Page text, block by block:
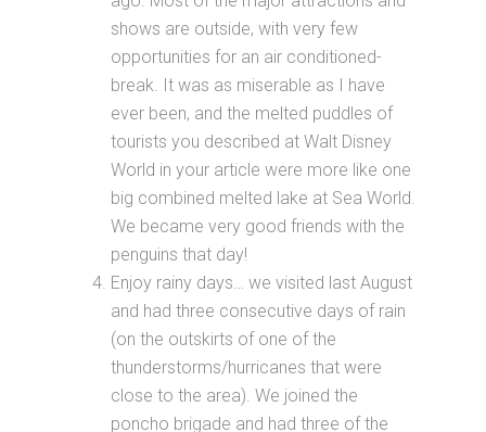
shows are outside, with very few
opportunities for an air conditioned-
break. It was as miserable as I have
ever been, and the melted puddles of
tourists you described at Walt Disney
World in your article were more like one
big combined melted lake at Sea World.
We became very good friends with the
penguins that day!
Enjoy rainy days… we visited last August
and had three consecutive days of rain
(on the outskirts of one of the
thunderstorms/hurricanes that were
close to the area). We joined the
poncho brigade and had three of the